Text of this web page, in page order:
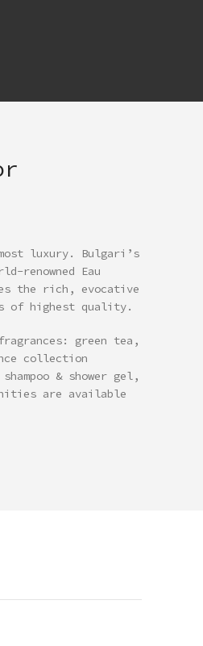
luxury. Bulgari’s
renowned Eau
the rich, evocative
of highest quality.
green tea,
collection
& shower gel,
are available